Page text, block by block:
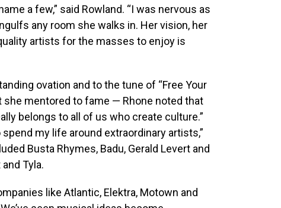
a few,” said Rowland. “I was nervous as
any room she walks in. Her vision, her
artists for the masses to enjoy is
ovation and to the tune of “Free Your
she mentored to fame — Rhone noted that
belongs to all of us who create culture.”
spend my life around extraordinary artists,”
Busta Rhymes, Badu, Gerald Levert and
Tyla.
like Atlantic, Elektra, Motown and